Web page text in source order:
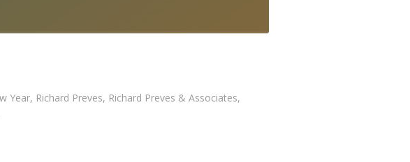
Year, Richard Preves, Richard Preves & Associates,